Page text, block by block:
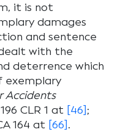
it is not
damages
and sentence
with the
deterrence which
exemplary
CLR 1 at [46];
164 at [66].